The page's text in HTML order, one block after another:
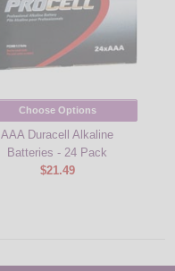
Choose Options
AAA Duracell Alkaline
Batteries - 24 Pack
$21.49